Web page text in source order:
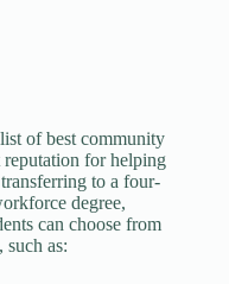
of best community
for helping
to a four-
degree,
can choose from
as: